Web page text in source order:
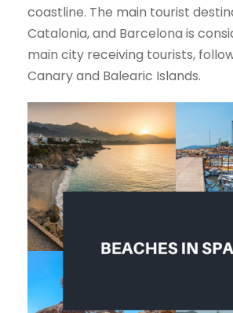
coastline. The main tourist
Catalonia, and Barcelona is
main city receiving tourists,
Canary and Balearic Islands.